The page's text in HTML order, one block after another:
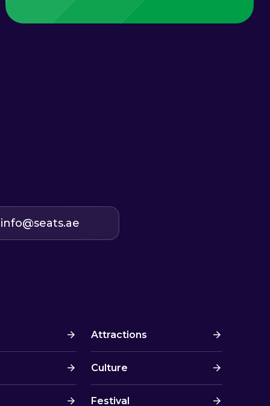
info@seats.ae
Attractions
Culture
Festival